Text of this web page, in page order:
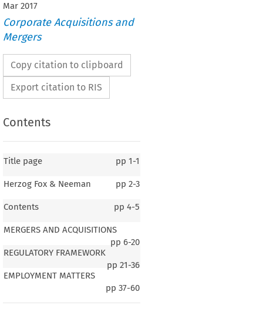
Mar 2017
Corporate Acquisitions and
Mergers
Copy citation to clipboard
Export citation to RIS
Contents
Title page pp 1-1
Herzog Fox & Neeman pp 2-3
Contents pp 4-5
MERGERS AND ACQUISITIONS
pp 6-20
REGULATORY FRAMEWORK
pp 21-36
EMPLOYMENT MATTERS
pp 37-60